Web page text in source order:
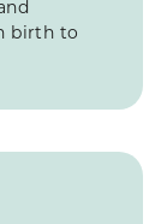
birth to